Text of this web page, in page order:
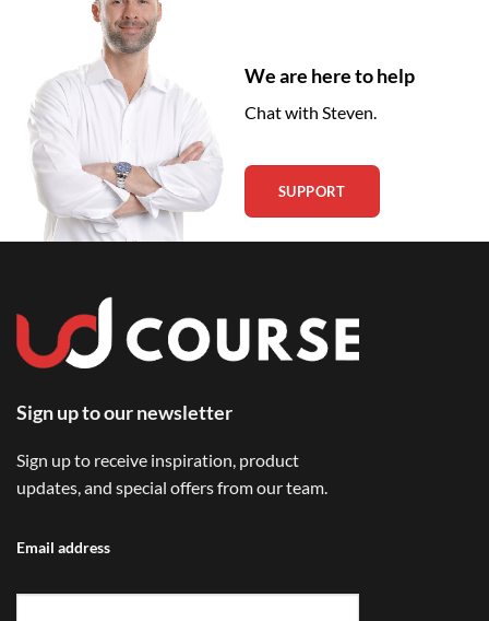
We are here to help
Chat with Steven.
SUPPORT
Sign up to our newsletter
Sign up to receive inspiration, product
updates, and special offers from our team.
Email address